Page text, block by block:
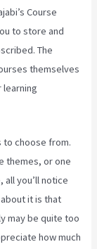
Course
to store and
The
themselves
learning
to choose from.
themes, or one
all you’ll notice
it is that
may be quite too
how much